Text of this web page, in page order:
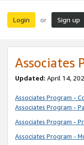
Login or Sign up
Associates
Updated: April 14,
Associates Program -
Associates Program -
Associates Program -
Associates Program -